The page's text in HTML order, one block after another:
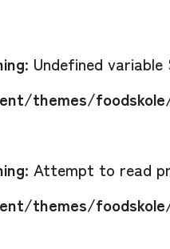
: Undefined
themes/
: Attempt to read
themes/